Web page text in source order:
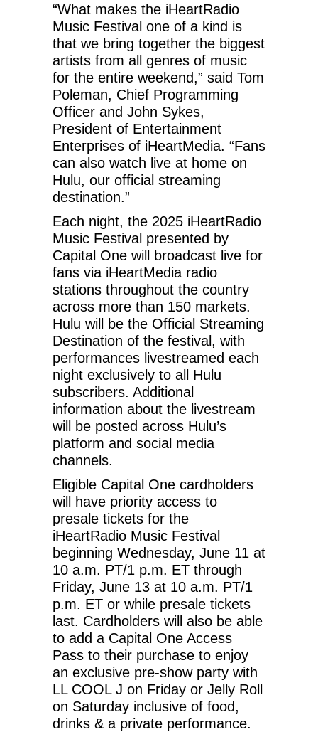
“What makes the iHeartRadio
Music Festival one of a kind is
that we bring together the biggest
artists from all genres of music
for the entire weekend,” said Tom
Poleman, Chief Programming
Officer and John Sykes,
President of Entertainment
Enterprises of iHeartMedia. “Fans
can also watch live at home on
Hulu, our official streaming
destination.”
Each night, the 2025 iHeartRadio
Music Festival presented by
Capital One will broadcast live for
fans via iHeartMedia radio
stations throughout the country
across more than 150 markets.
Hulu will be the Official Streaming
Destination of the festival, with
performances livestreamed each
night exclusively to all Hulu
subscribers. Additional
information about the livestream
will be posted across Hulu’s
platform and social media
channels.
Eligible Capital One cardholders
will have priority access to
presale tickets for the
iHeartRadio Music Festival
beginning Wednesday, June 11 at
10 a.m. PT/1 p.m. ET through
Friday, June 13 at 10 a.m. PT/1
p.m. ET or while presale tickets
last. Cardholders will also be able
to add a Capital One Access
Pass to their purchase to enjoy
an exclusive pre-show party with
LL COOL J on Friday or Jelly Roll
on Saturday inclusive of food,
drinks & a private performance.